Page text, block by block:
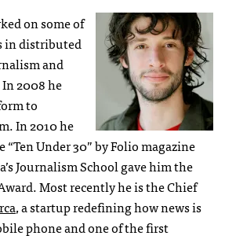
on some of
in distributed
and
2008 he
to
In 2010 he
“Ten Under 30” by Folio magazine
Journalism School gave him the
Most recently he is the Chief
, a startup redefining how news is
phone and one of the first